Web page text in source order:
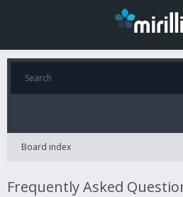
Board index
Frequently Asked